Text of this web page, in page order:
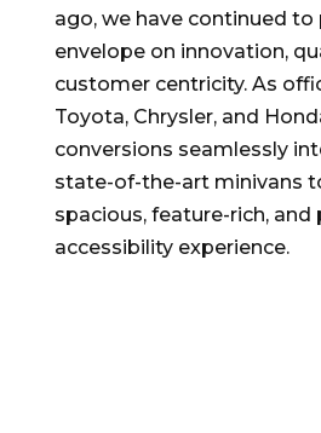
ago, we have continued to
envelope on innovation,
customer centricity. As
Toyota, Chrysler, and
conversions seamlessly
state-of-the-art minivans
spacious, feature-rich, and
accessibility experience.